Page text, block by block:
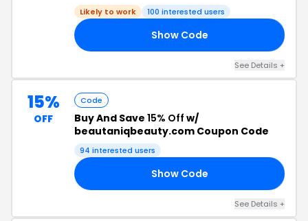
Likely to work 100 interested users
Show Code
See Details +
15%
OFF
Code
Buy And Save 15% Off w/
beautaniqbeauty.com Coupon Code
94 interested users
Show Code
See Details +